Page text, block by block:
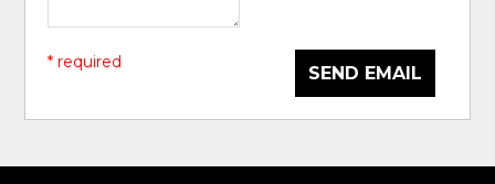
SEND EMAIL
* required